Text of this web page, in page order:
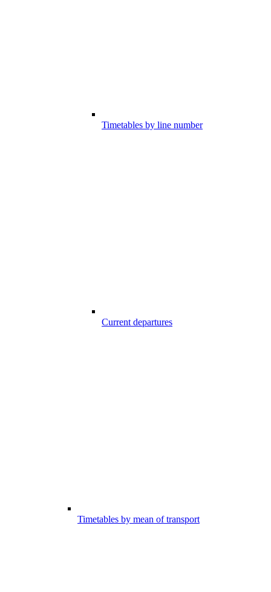
Timetables by line number
Current departures
Timetables by mean of transport